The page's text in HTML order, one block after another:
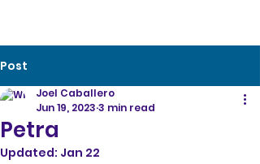
Post
Petra
Joel Caballero
Jun 19, 2023 3 min read
Updated: Jan 22